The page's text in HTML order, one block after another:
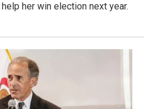
her win election next year.